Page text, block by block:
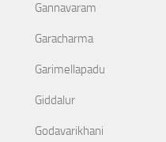
Gannavaram
Garacharma
Garimellapadu
Giddalur
Godavarikhani